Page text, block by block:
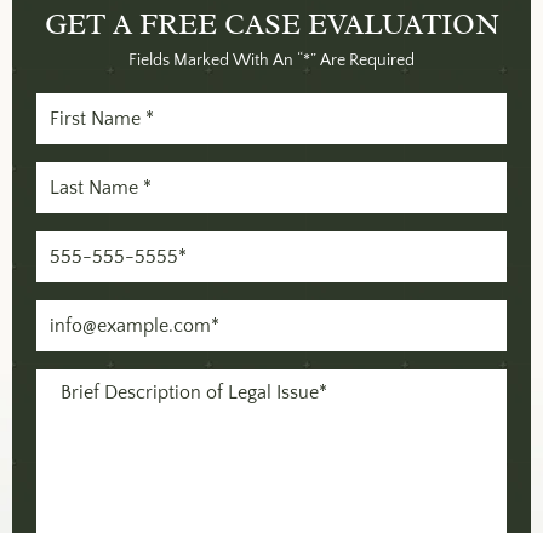
GET A FREECASE EVALUATION
Fields Marked With An “*” Are Required
First
Name
(Required)
Last
Name
(Required)
Phone
(Required)
Email
(Required)
Message